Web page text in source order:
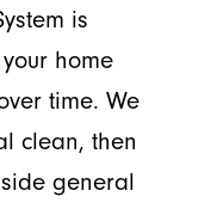
is
home
time. We
clean, then
general